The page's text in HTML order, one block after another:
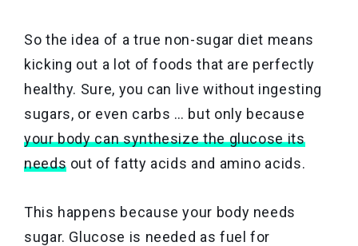
So the idea of a true non-sugar diet means
kicking out a lot of foods that are perfectly
healthy. Sure, you can live without ingesting
sugars, or even carbs … but only because
your body can synthesize the glucose its
needs out of fatty acids and amino acids.
This happens because your body needs
sugar. Glucose is needed as fuel for